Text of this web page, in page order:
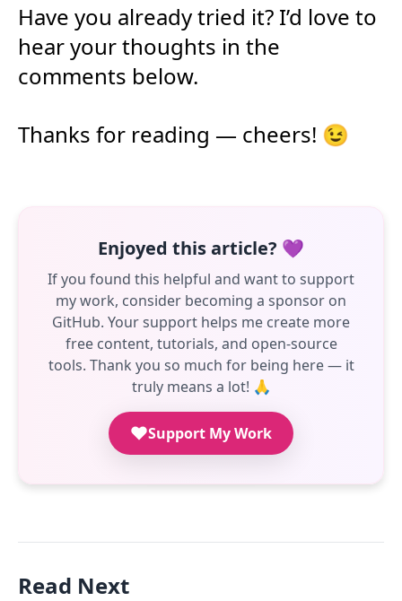
Have you already tried it? I’d love to
hear your thoughts in the
comments below.
Thanks for reading — cheers! 😉
Enjoyed this article? 💜
If you found this helpful and want to support
my work, consider becoming a sponsor on
GitHub. Your support helps me create more
free content, tutorials, and open-source
tools. Thank you so much for being here — it
truly means a lot! 🙏
Support My Work
Read Next